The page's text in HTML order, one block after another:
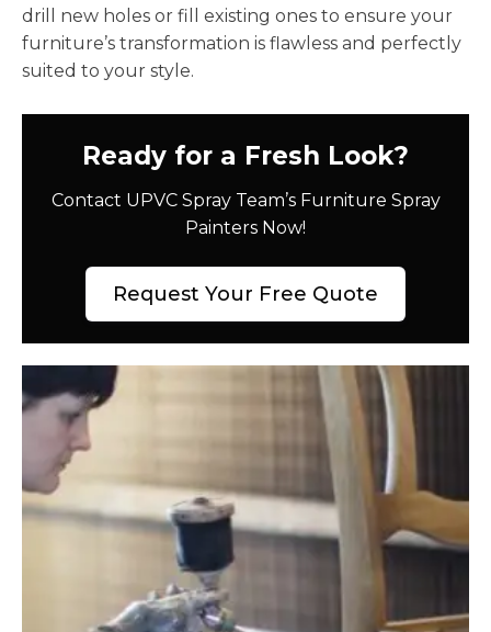
drill new holes or fill existing ones to ensure your
furniture’s transformation is flawless and perfectly
suited to your style.
Ready for a Fresh Look?
Contact UPVC Spray Team’s Furniture Spray
Painters Now!
Request Your Free Quote